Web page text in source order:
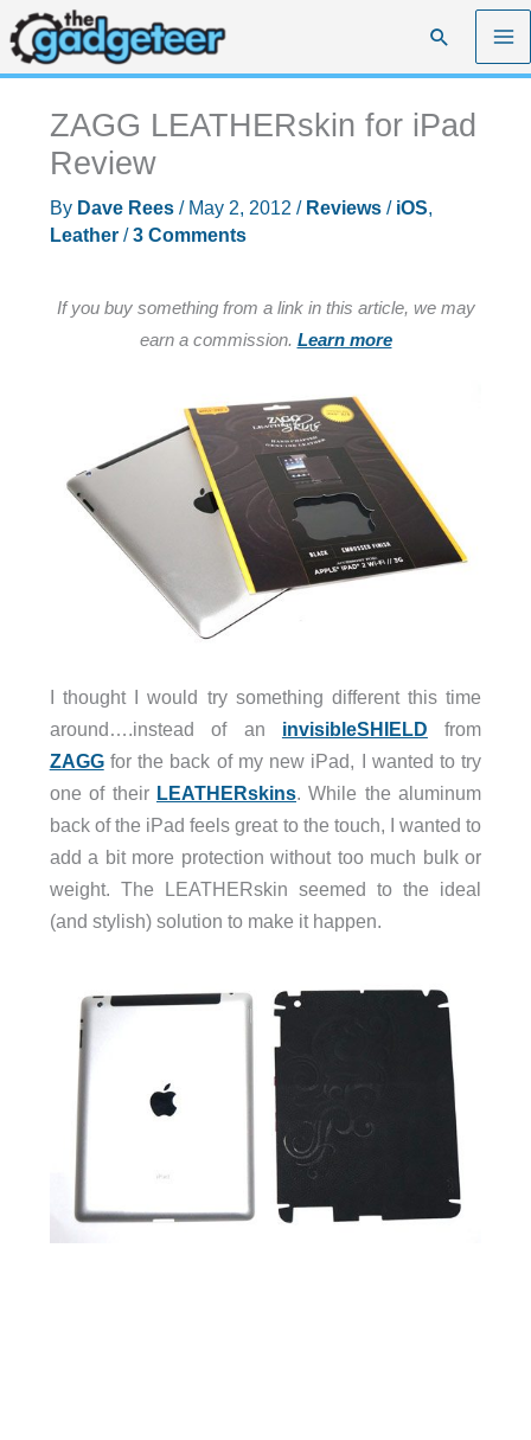
Skip
to
content
Search
ZAGG LEATHERskin for iPad
Review
By Dave Rees / May 2, 2012 / Reviews/ iOS,
Leather/3 Comments
If you buy something from a link in this article, we may
earn a commission. Learn more
I thought I would try something different this time
around….instead of an invisibleSHIELD from
ZAGGfor the back of my new iPad, I wanted to try
one of their LEATHERskins. While the aluminum
back of the iPad feels great to the touch, I wanted to
add a bit more protection without too much bulk or
weight. The LEATHERskin seemed to the ideal
(and stylish) solution to make it happen.